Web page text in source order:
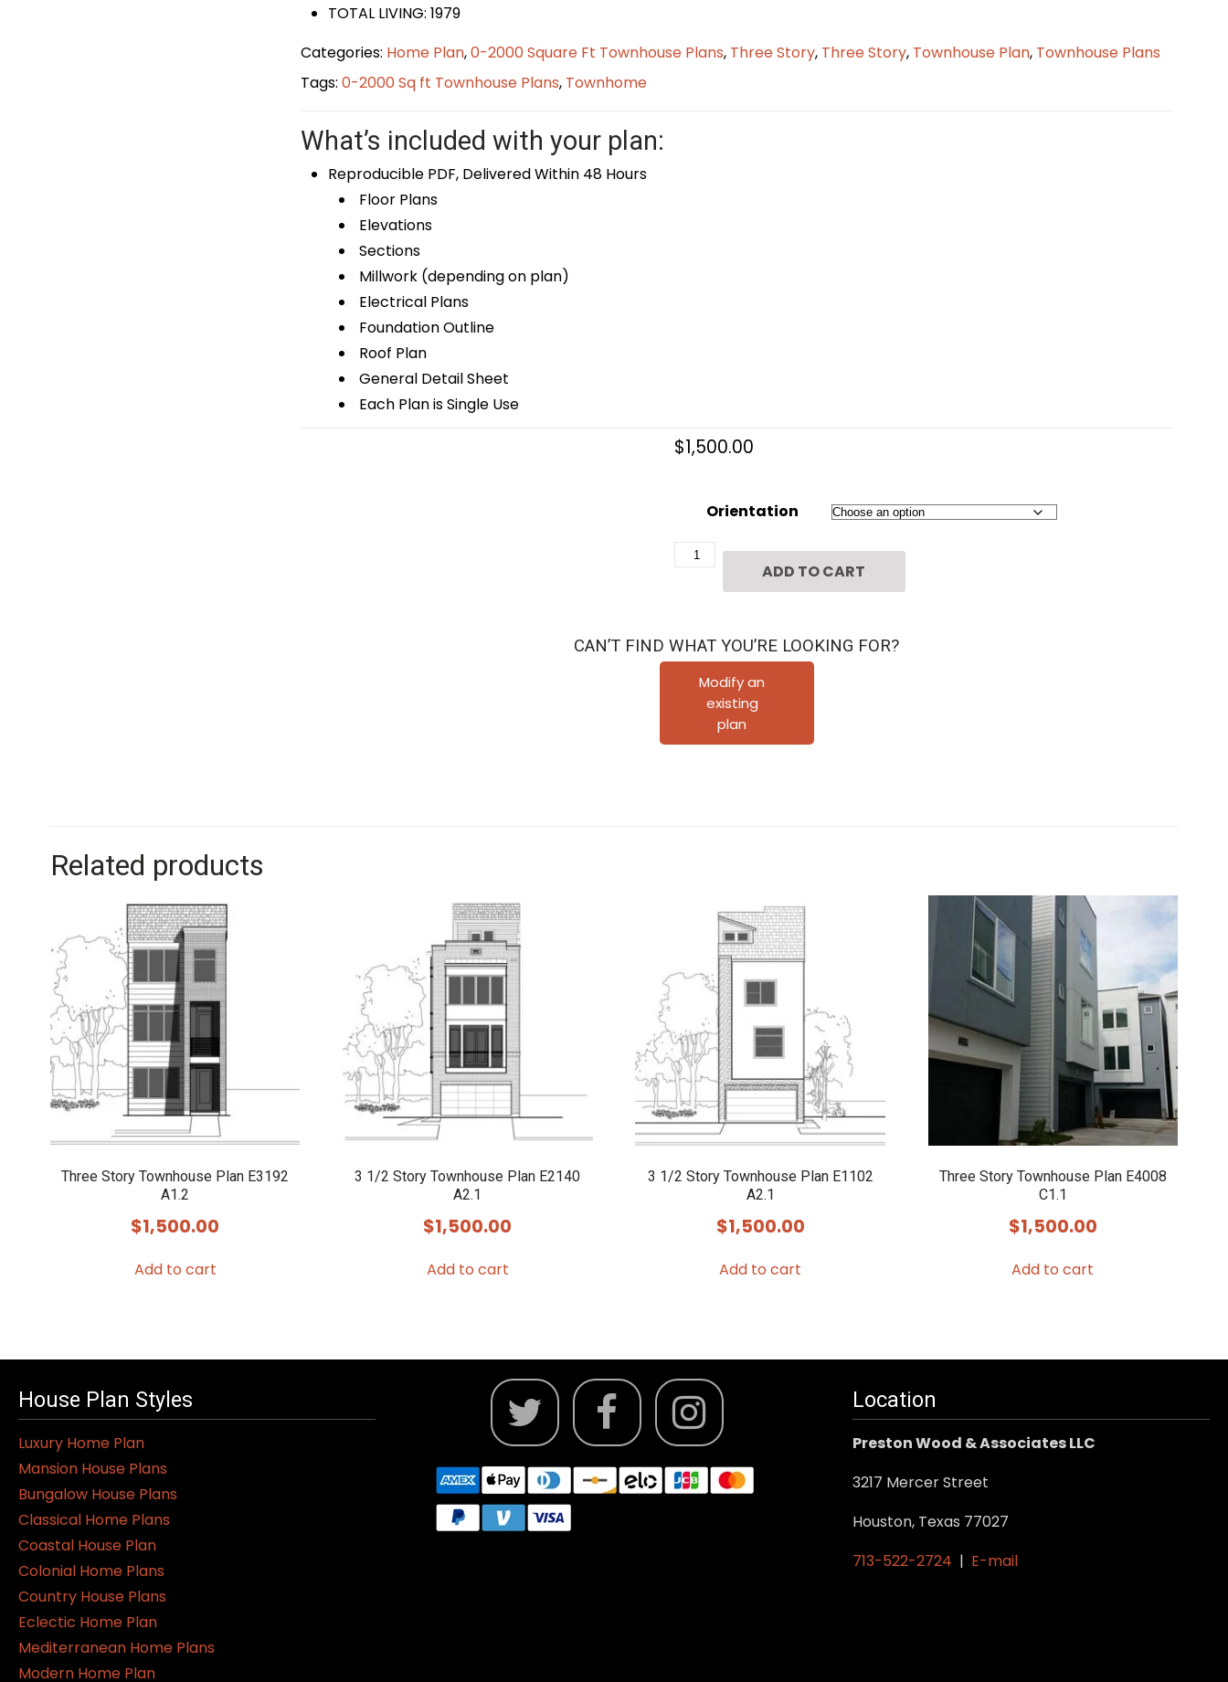
TOTAL LIVING: 1979
Categories: Home Plan,0-2000 Square Ft Townhouse Plans, Three Story, Three Story, Townhouse Plan, Townhouse Plans
Tags: 0-2000 Sq ft Townhouse Plans, Townhome
What’s included with your plan:
Reproducible PDF, Delivered Within 48 Hours
Floor Plans
Elevations
Sections
Millwork (depending on plan)
Electrical Plans
Foundation Outline
Roof Plan
General Detail Sheet
Each Plan is Single Use
$1,500.00
Orientation
Three
F1203
quantity
ADD TO CART
CAN’T FIND WHAT YOU’RE LOOKING FOR?
Modify an
existing
plan
Related products
Three Story Townhouse Plan E3192
A1.2
$1,500.00
Add to cart
3 1/2 Story Townhouse Plan E2140
A2.1
$1,500.00
Add to cart
3 1/2 Story Townhouse Plan E1102
A2.1
$1,500.00
Add to cart
Three Story Townhouse Plan E4008
C1.1
$1,500.00
Add to cart
House Plan Styles
Luxury Home Plan
Mansion House Plans
Bungalow House Plans
Classical Home Plans
Coastal House Plan
Colonial Home Plans
Country House Plans
Eclectic Home Plan
Mediterranean Home Plans
Modern Home Plan
Location
Preston Wood & Associates LLC
3217 Mercer Street
Houston, Texas 77027
713-522-2724 | E-mail